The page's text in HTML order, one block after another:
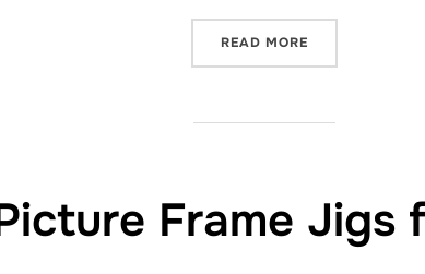
READ MORE
Frame Jigs